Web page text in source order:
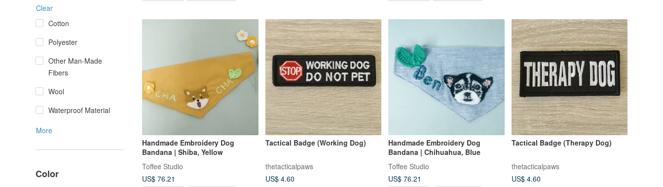
Clear
Cotton
Polyester
Other Man-Made
Fibers
Wool
Waterproof Material
More
Color
Handmade Embroidery Dog
Bandana | Shiba, Yellow
Toffee Studio
US$ 76.21
Tactical Badge (Working Dog)
thetacticalpaws
US$ 4.60
Handmade Embroidery Dog
Bandana | Chihuahua, Blue
Toffee Studio
US$ 76.21
Tactical Badge (Therapy Dog)
thetacticalpaws
US$ 4.60